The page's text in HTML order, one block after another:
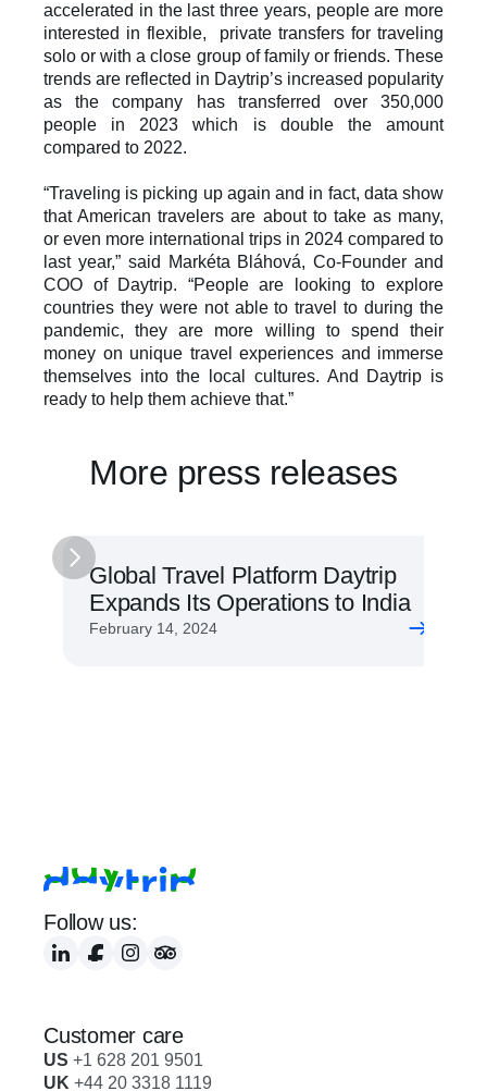
accelerated in the last three years, people are more
interested in flexible,  private transfers for traveling
solo or with a close group of family or friends. These
trends are reflected in Daytrip’s increased popularity
as the company has transferred over 350,000
people in 2023 which is double the amount
compared to 2022.
“Traveling is picking up again and in fact, data show
that American travelers are about to take as many,
or even more international trips in 2024 compared to
last year,” said Markéta Bláhová, Co-Founder and
COO of Daytrip. “People are looking to explore
countries they were not able to travel to during the
pandemic, they are more willing to spend their
money on unique travel experiences and immerse
themselves into the local cultures. And Daytrip is
ready to help them achieve that.”
More press releases
Global Travel Platform Daytrip
Expands Its Operations to India
February 14, 2024
Follow us:
Customer care
US +1 628 201 9501
UK +44 20 3318 1119